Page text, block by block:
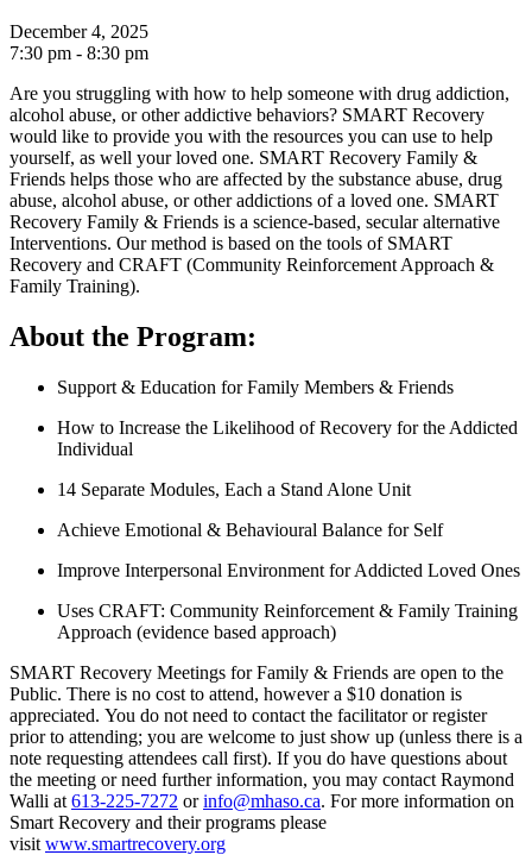
December 4, 2025
7:30 pm - 8:30 pm
Are you struggling with how to help someone with drug addiction,
alcohol abuse, or other addictive behaviors? SMART Recovery
would like to provide you with the resources you can use to help
yourself, as well your loved one. SMART Recovery Family &
Friends helps those who are affected by the substance abuse, drug
abuse, alcohol abuse, or other addictions of a loved one. SMART
Recovery Family & Friends is a science-based, secular alternative
Interventions. Our method is based on the tools of SMART
Recovery and CRAFT (Community Reinforcement Approach &
Family Training).
About the Program:
Support & Education for Family Members & Friends
How to Increase the Likelihood of Recovery for the Addicted
Individual
14 Separate Modules, Each a Stand Alone Unit
Achieve Emotional & Behavioural Balance for Self
Improve Interpersonal Environment for Addicted Loved Ones
Uses CRAFT: Community Reinforcement & Family Training
Approach (evidence based approach)
SMART Recovery Meetings for Family & Friends are open to the
Public. There is no cost to attend, however a $10 donation is
appreciated. You do not need to contact the facilitator or register
prior to attending; you are welcome to just show up (unless there is a
note requesting attendees call first). If you do have questions about
the meeting or need further information, you may contact Raymond
Walli at 613-225-7272 orinfo@mhaso.ca. For more information on
Smart Recovery and their programs please
visit www.smartrecovery.org